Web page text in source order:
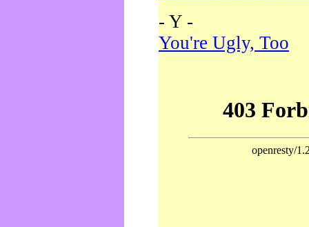
- Y -
You're Ugly, Too